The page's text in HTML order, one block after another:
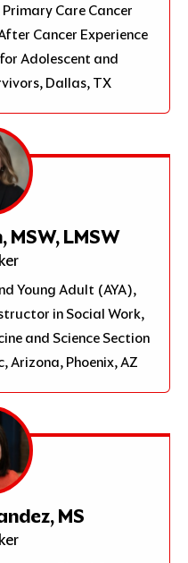
Care Cancer
Cancer Experience
Adolescent and
Dallas, TX
LMSW
Young Adult (AYA),
in Social Work,
and Science Section
Arizona, Phoenix, AZ
MS